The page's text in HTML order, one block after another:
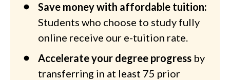
Save money with affordable tuition:
Students who choose to study fully
online receive our e-tuition rate.
Accelerate your degree progress by
transferring in at least 75 prior